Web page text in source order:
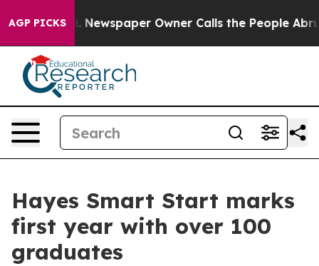
AGP PICKS
Newspaper Owner Calls the People Abruptly Laid
Hayes Smart Start marks
first year with over 100
graduates